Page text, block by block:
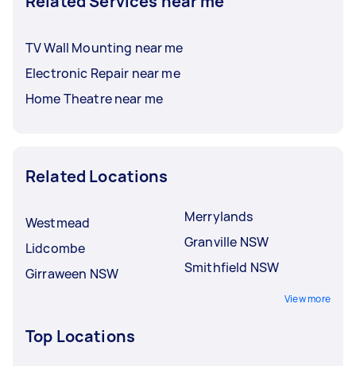
TV Wall Mounting near me
Electronic Repair near me
Home Theatre near me
Related Locations
Westmead
Lidcombe
Girraween NSW
Merrylands
Granville NSW
Smithfield NSW
View more
Top Locations